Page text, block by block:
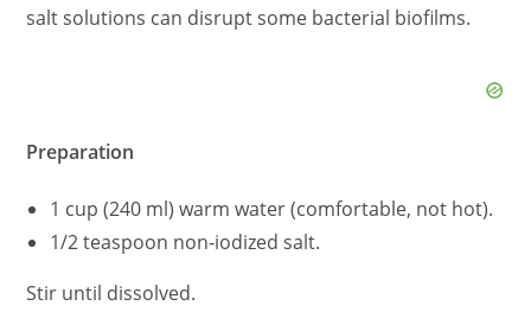
salt solutions can disrupt some bacterial biofilms.
Preparation
1 cup (240 ml) warm water (comfortable, not hot).
1/2 teaspoon non‑iodized salt.
Stir until dissolved.